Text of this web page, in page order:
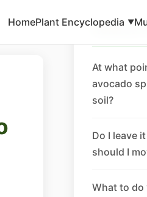
HomePlant Encyclopedia ▼
Related
At what
avocado
soil?
Do I leave
should I
What to do